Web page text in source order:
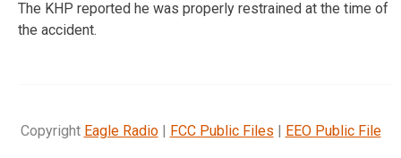
The KHP reported he was properly restrained at the time of
the accident.
Copyright Eagle Radio| FCC Public Files | EEO Public File